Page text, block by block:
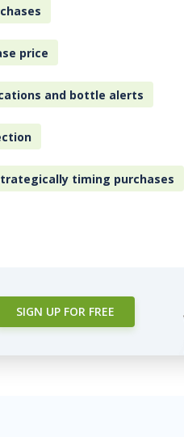
price
and bottle alerts
timing purchases
SIGN UP FOR FREE